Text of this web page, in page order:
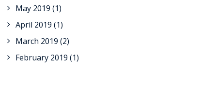
May 2019 (1)
April 2019 (1)
March 2019 (2)
February 2019 (1)